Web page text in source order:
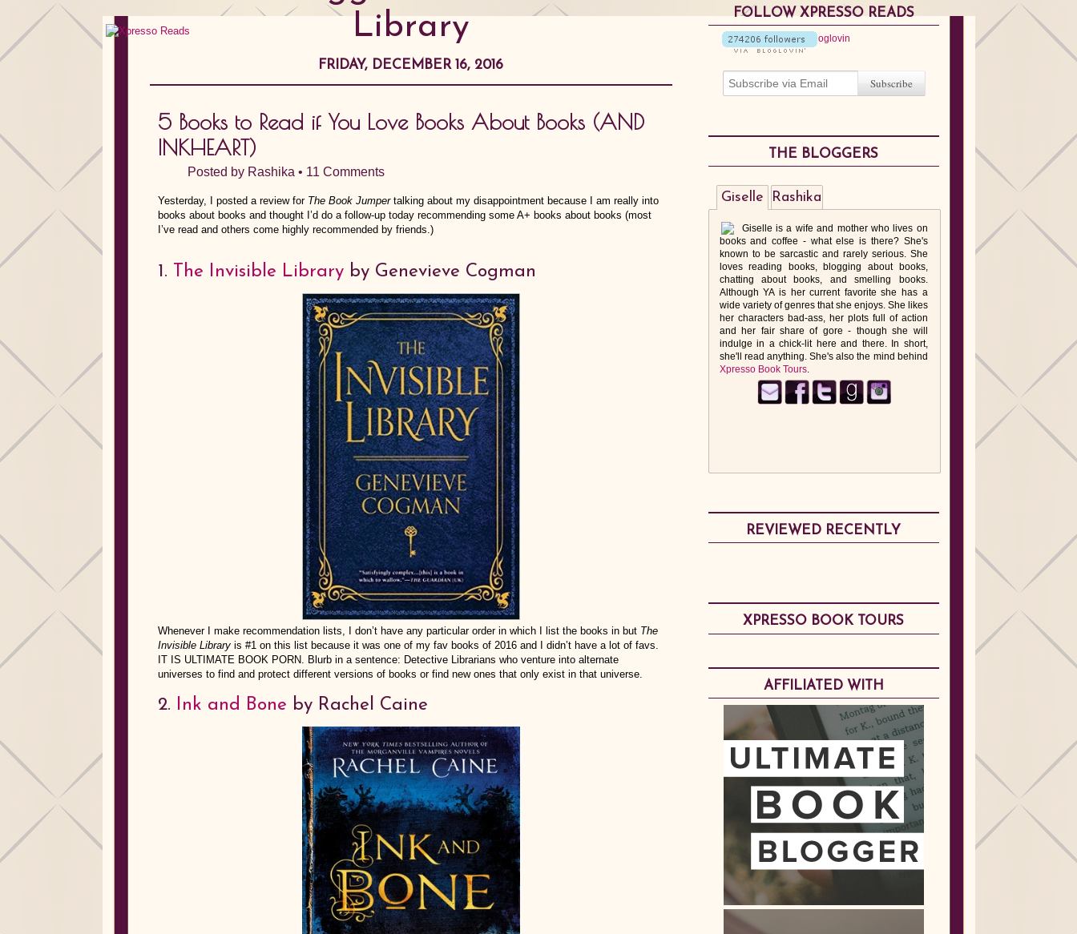
Library
FRIDAY, DECEMBER 16, 2016
5 Books to Read if You Love Books About Books (AND
INKHEART)
Posted by Rashika • 11 Comments
Yesterday, I posted a review for The Book Jumper talking about my disappointment because I am really into
books about books and thought I’d do a follow-up today recommending some A+ books about books (most
I’ve read and others come highly recommended by friends.)
1. The Invisible Library by Genevieve Cogman
Whenever I make recommendation lists, I don’t have any particular order in which I list the books in but The
Invisible Library is #1 on this list because it was one of my fav books of 2016 and I didn’t have a lot of favs.
IT IS ULTIMATE BOOK PORN. Blurb in a sentence: Detective Librarians who venture into alternate
universes to find and protect different versions of books or find new ones that only exist in that universe.
2. Ink and Bone by Rachel Caine
FOLLOW XPRESSO READS
THE BLOGGERS
Giselle
Giselle is a wife and mother who lives on
books and coffee - what else is there? She's
known to be sarcastic and rarely serious. She
loves reading books, blogging about books,
chatting about books, and smelling books.
Although YA is her current favorite she has a
wide variety of genres that she enjoys. She likes
her characters bad-ass, her plots full of action
and her fair share of gore - though she will
indulge in a chick-lit here and there. In short,
she'll read anything. She's also the mind behind
Xpresso Book Tours.
Rashika
REVIEWED RECENTLY
XPRESSO BOOK TOURS
AFFILIATED WITH